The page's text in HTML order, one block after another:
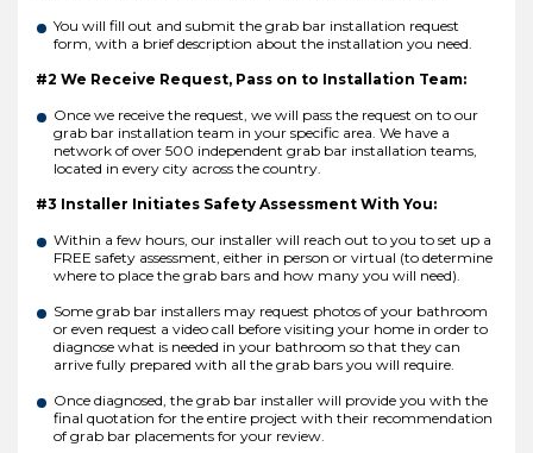
You will fill out and submit the grab bar installation request
form, with a brief description about the installation you need.
#2 We Receive Request, Pass on to Installation Team:
Once we receive the request, we will pass the request on to our
grab bar installation team in your specific area. We have a
network of over 500 independent grab bar installation teams,
located in every city across the country.
#3 Installer Initiates Safety Assessment With You:
Within a few hours, our installer will reach out to you to set up a
FREE safety assessment, either in person or virtual (to determine
where to place the grab bars and how many you will need).
Some grab bar installers may request photos of your bathroom
or even request a video call before visiting your home in order to
diagnose what is needed in your bathroom so that they can
arrive fully prepared with all the grab bars you will require.
Once diagnosed, the grab bar installer will provide you with the
final quotation for the entire project with their recommendation
of grab bar placements for your review.